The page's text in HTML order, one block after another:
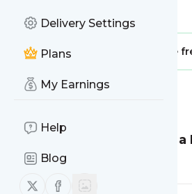
Delivery Settings
Plans
My Earnings
Help
Blog
Follow us on X (twitter)
Follow us on Facebook
Publisher: Message
Essential Accessories for
Read full story